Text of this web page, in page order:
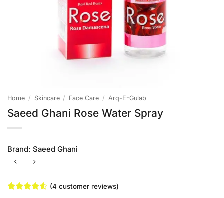
Home / Skincare / Face Care / Arq-E-Gulab
Saeed Ghani Rose Water Spray
Brand: Saeed Ghani
(4 customer reviews)